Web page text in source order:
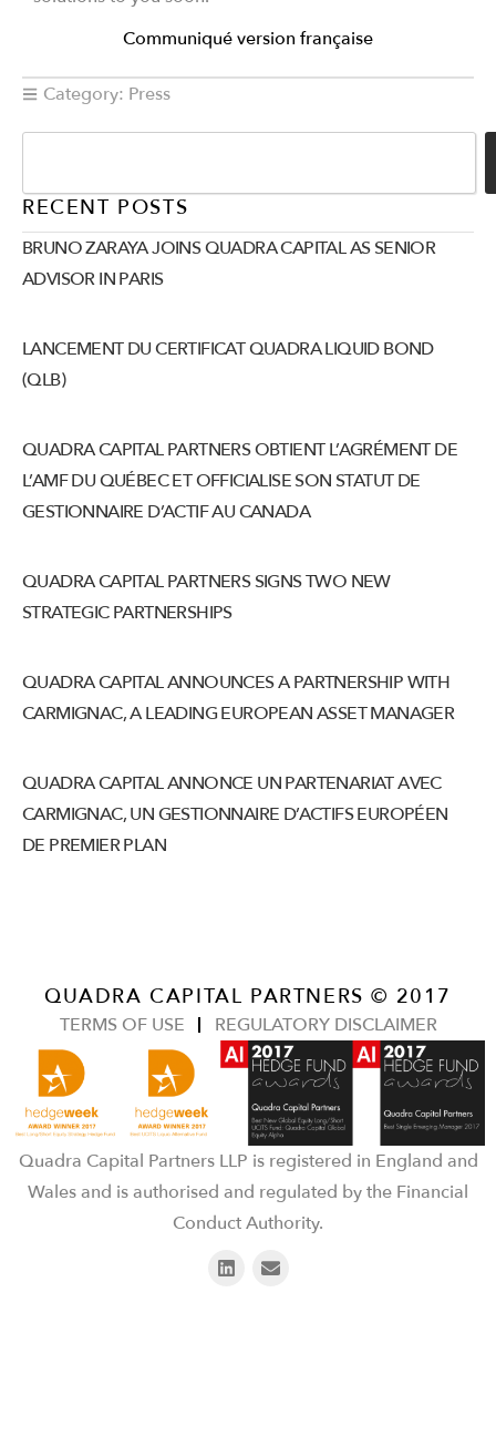
Communiqué version française
Category: Press
RECENT POSTS
BRUNO ZARAYA JOINS QUADRA CAPITAL AS SENIOR
ADVISOR IN PARIS
LANCEMENT DU CERTIFICAT QUADRA LIQUID BOND
(QLB)
QUADRA CAPITAL PARTNERS OBTIENT L’AGRÉMENT DE
L’AMF DU QUÉBEC ET OFFICIALISE SON STATUT DE
GESTIONNAIRE D’ACTIF AU CANADA
QUADRA CAPITAL PARTNERS SIGNS TWO NEW
STRATEGIC PARTNERSHIPS
QUADRA CAPITAL ANNOUNCES A PARTNERSHIP WITH
CARMIGNAC, A LEADING EUROPEAN ASSET MANAGER
QUADRA CAPITAL ANNONCE UN PARTENARIAT AVEC
CARMIGNAC, UN GESTIONNAIRE D’ACTIFS EUROPÉEN
DE PREMIER PLAN
QUADRA CAPITAL PARTNERS © 2017
TERMS OF USE REGULATORY DISCLAIMER
Quadra Capital Partners LLP is registered in England and
Wales and is authorised and regulated by the Financial
Conduct Authority.